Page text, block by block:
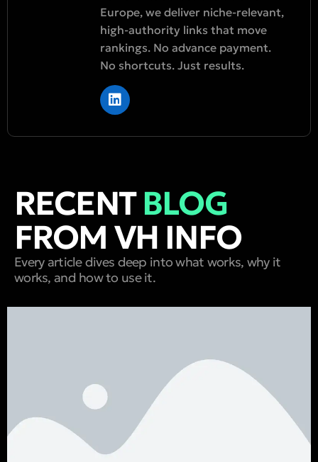
Europe, we deliver niche-relevant,
high-authority links that move
rankings. No advance payment.
No shortcuts. Just results.
RECENTBLOG
FROM VH INFO
Every article dives deep into what works, why it
works, and how to use it.